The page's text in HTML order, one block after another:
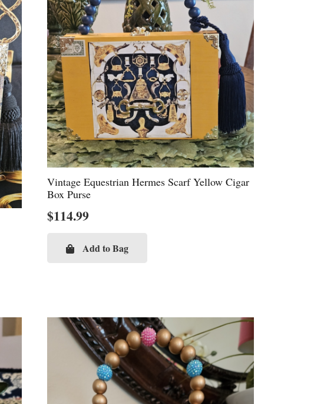
Vintage Equestrian Hermes Scarf Yellow Cigar
Box Purse
$114.99
Add to Bag